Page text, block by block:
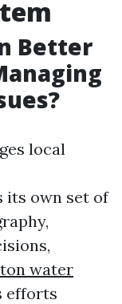
Better
local
its own set of
water
efforts